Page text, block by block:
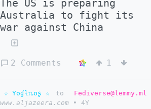
The US is preparing
Australia to fight its
war against China
2 Comments 1
☆ Yσɠƚԋσʂ ☆ to Fediverse@lemmy.ml
www.aljazeera.com
• 4Y